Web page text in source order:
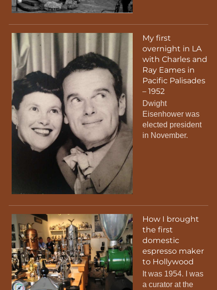
My first
overnight in LA
with Charles and
Ray Eames in
Pacific Palisades
– 1952
Dwight
Eisenhower was
elected president
in November.
How I brought
the first
domestic
espresso maker
to Hollywood
It was 1954. I was
a curator at the